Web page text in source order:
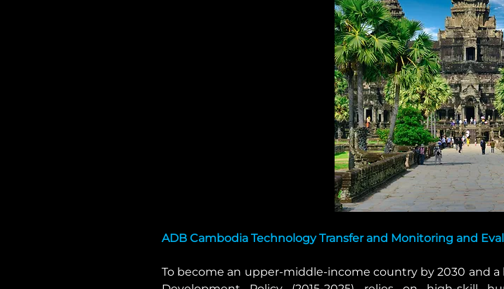
ADB Cambodia Technology Transfer and Monitoring and
To become an upper-middle-income country by 2030 and